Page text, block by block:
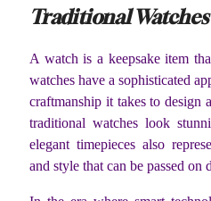
Traditional Watches
A watch is a keepsake item
watches have a sophisticated
craftmanship it takes to design
traditional watches look
elegant timepieces also
and style that can be passed on